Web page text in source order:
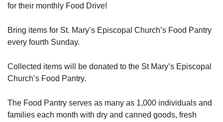
for their monthly Food Drive!
Bring items for St. Mary’s Episcopal Church’s Food Pantry
every fourth Sunday.
Collected items will be donated to the St Mary’s Episcopal
Church’s Food Pantry.
The Food Pantry serves as many as 1,000 individuals and
families each month with dry and canned goods, fresh